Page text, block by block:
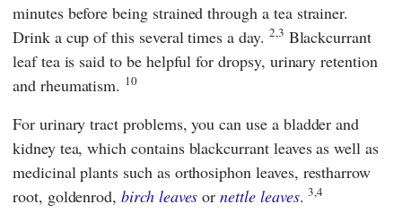
minutes before being strained through a tea strainer.
Drink a cup of this several times a day. 2,3 Blackcurrant
leaf tea is said to be helpful for dropsy, urinary retention
and rheumatism. 10
For urinary tract problems, you can use a bladder and
kidney tea, which contains blackcurrant leaves as well as
medicinal plants such as orthosiphon leaves, restharrow
root, goldenrod,birch leaves ornettle leaves.3,4